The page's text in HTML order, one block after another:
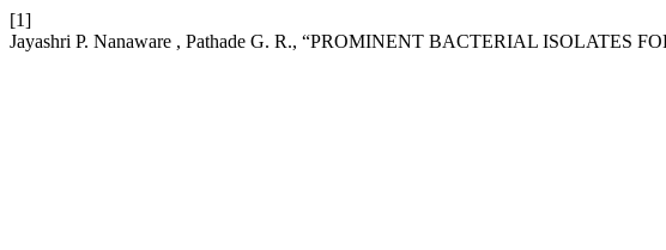
[1]
Jayashri P. Nanaware , Pathade G. R., “PROMINENT BACTERIAL ISOLATES